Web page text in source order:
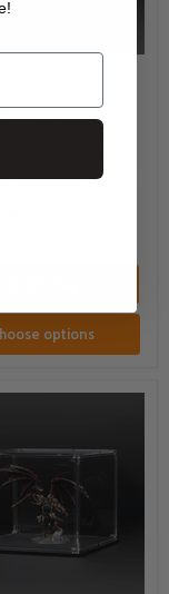
for
Background
& Dust Reducing
options